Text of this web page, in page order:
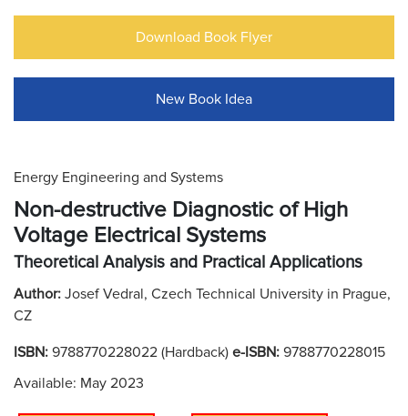
Download Book Flyer
New Book Idea
Energy Engineering and Systems
Non-destructive Diagnostic of High
Voltage Electrical Systems
Theoretical Analysis and Practical Applications
Author: Josef Vedral, Czech Technical University in Prague,
CZ
ISBN: 9788770228022 (Hardback) e-ISBN: 9788770228015
Available: May 2023